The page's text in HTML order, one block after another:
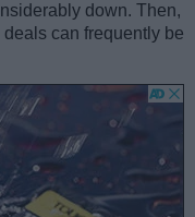
down. Then,
can frequently be